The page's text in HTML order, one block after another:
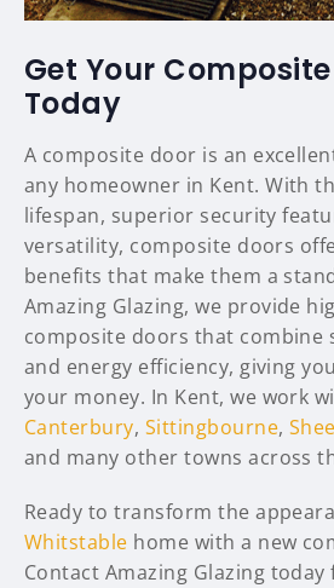
Get Your
Today
A composite door is an
any homeowner in Kent. With
lifespan, superior security
versatility, composite doors
benefits that make them a
Amazing Glazing, we provide
composite doors that combine
and energy efficiency, giving
your money. In Kent, we work
Canterbury, Sittingbourne,
and many other towns across
Ready to transform the
Whitstable home with a new
Contact Amazing Glazing